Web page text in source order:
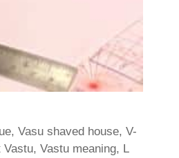
Vasu shaved house, V-
Vastu meaning, L